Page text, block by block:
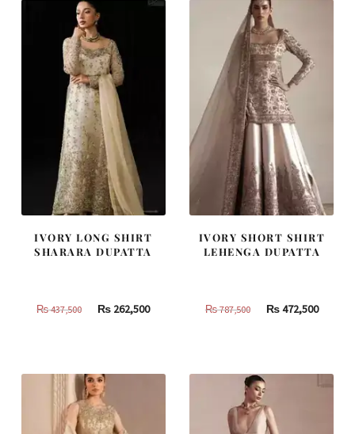
805,000.
483,000.
455,000.
IVORY LONG SHIRT
SHARARA DUPATTA
₨437,500
Original
437,500.
₨ 262,500Current
IVORY SHORT SHIRT
LEHENGA DUPATTA
₨787,500
Original
787,500.
₨472,500